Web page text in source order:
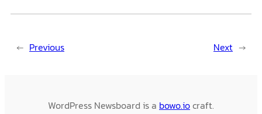
← Previous Next →
WordPress Newsboard is a bowo.iocraft.